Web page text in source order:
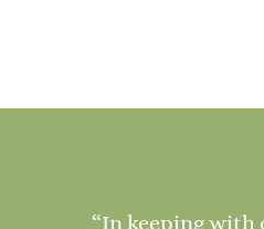
“In keeping with